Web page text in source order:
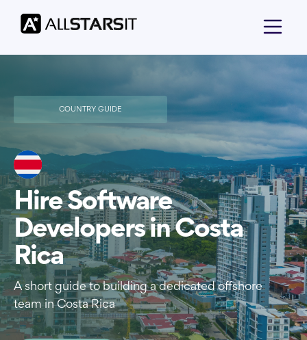
COUNTRY GUIDE
Hire Software
Developers in Costa
Rica
A short guide to building a dedicated offshore
team in Costa Rica